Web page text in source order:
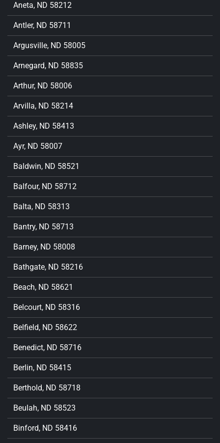
Aneta, ND 58212
Antler, ND 58711
Argusville, ND 58005
Arnegard, ND 58835
Arthur, ND 58006
Arvilla, ND 58214
Ashley, ND 58413
Ayr, ND 58007
Baldwin, ND 58521
Balfour, ND 58712
Balta, ND 58313
Bantry, ND 58713
Barney, ND 58008
Bathgate, ND 58216
Beach, ND 58621
Belcourt, ND 58316
Belfield, ND 58622
Benedict, ND 58716
Berlin, ND 58415
Berthold, ND 58718
Beulah, ND 58523
Binford, ND 58416